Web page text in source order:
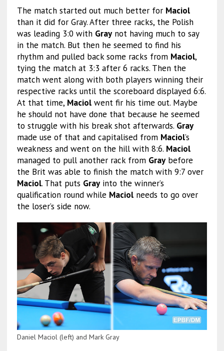
The match started out much better for Maciol
than it did for Gray. After three racks, the Polish
was leading 3:0 with Graynot having much to say
in the match. But then he seemed to find his
rhythm and pulled back some racks from Maciol,
tying the match at 3:3 after 6 racks. Then the
match went along with both players winning their
respective racks until the scoreboard displayed 6:6.
At that time, Maciolwent fir his time out. Maybe
he should not have done that because he seemed
to struggle with his break shot afterwards. Gray
made use of that and capitalised from Maciol’s
weakness and went on the hill with 8:6. Maciol
managed to pull another rack from Graybefore
the Brit was able to finish the match with 9:7 over
Maciol. That puts Grayinto the winner’s
qualification round while Maciolneeds to go over
the loser’s side now.
Daniel Maciol (left) and Mark Gray